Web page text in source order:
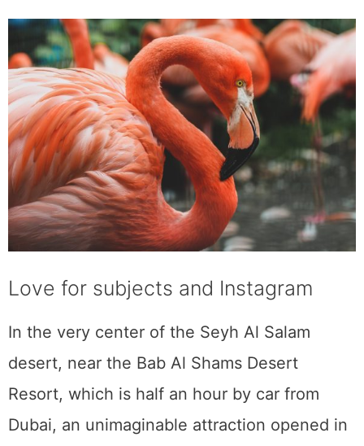
Love for subjects and Instagram
In the very center of the Seyh Al Salam
desert, near the Bab Al Shams Desert
Resort, which is half an hour by car from
Dubai, an unimaginable attraction opened in